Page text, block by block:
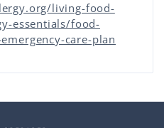
living-food-
essentials/food-
care-plan